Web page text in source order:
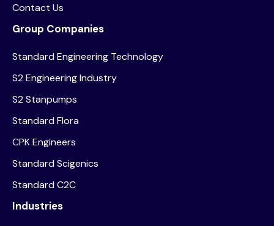
Contact Us
Group Companies
Standard Engineering Technology
S2 Engineering Industry
S2 Stanpumps
Standard Flora
CPK Engineers
Standard Scigenics
Standard C2C
Industries